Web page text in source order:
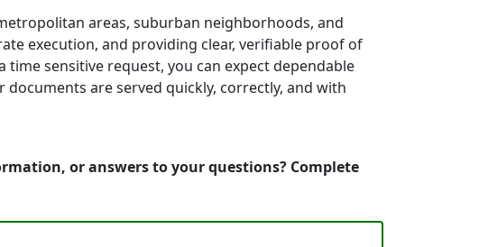
areas, suburban neighborhoods, and
execution, and providing clear, verifiable proof of
sensitive request, you can expect dependable
are served quickly, correctly, and with
or answers to your questions? Complete